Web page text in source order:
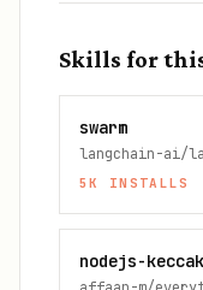
Skills for
swarm
langchain-ai/
5K INSTALLS
nodejs-